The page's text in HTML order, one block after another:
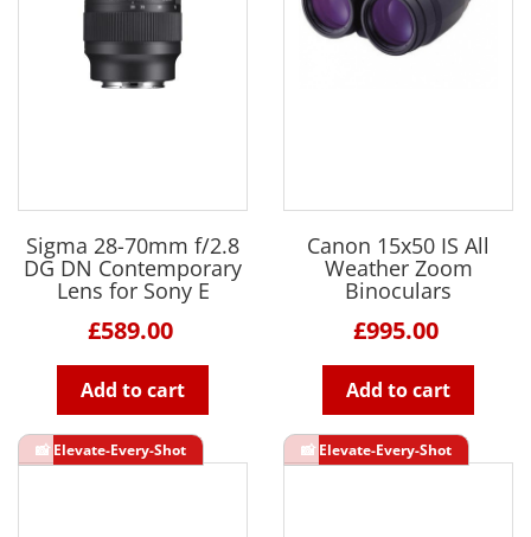
Sigma 28-70mm f/2.8
DG DN Contemporary
Lens for Sony E
£589.00
Add to cart
Canon 15x50 IS All
Weather Zoom
Binoculars
£995.00
Add to cart